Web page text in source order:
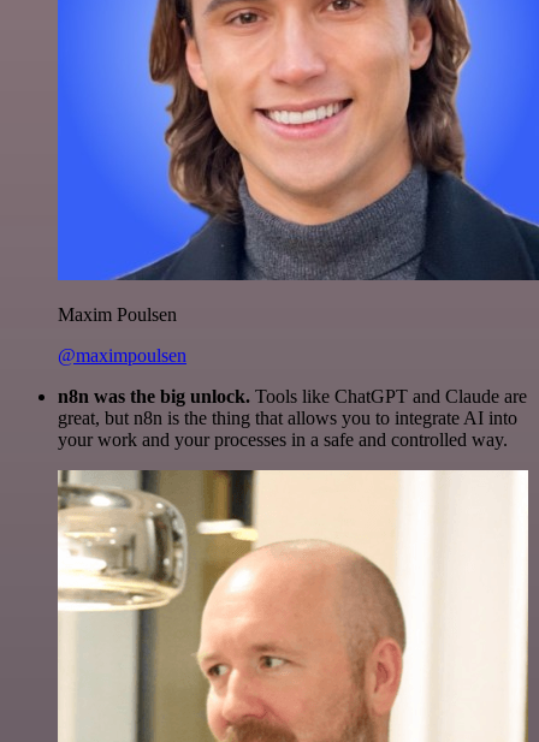
Maxim Poulsen
@maximpoulsen
n8n was the big unlock. Tools like ChatGPT and Claude are
great, but n8n is the thing that allows you to integrate AI into
your work and your processes in a safe and controlled way.